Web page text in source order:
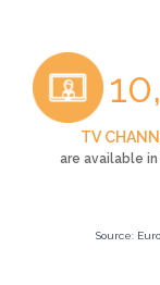
TV
are available in
Source: